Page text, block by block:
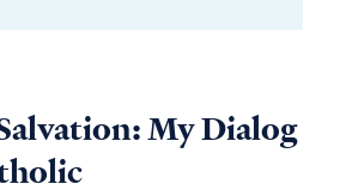
My Dialog